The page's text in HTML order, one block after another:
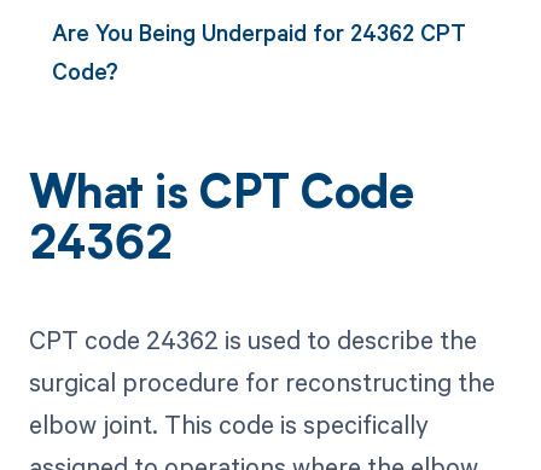
Are You Being Underpaid for 24362 CPT
Code?
What is CPT Code
24362
CPT code 24362 is used to describe the
surgical procedure for reconstructing the
elbow joint. This code is specifically